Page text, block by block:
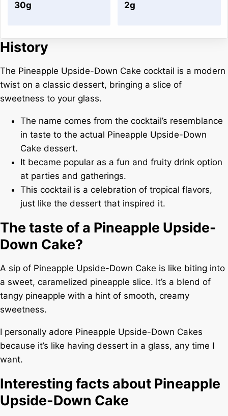
30g 2g
History
The Pineapple Upside-Down Cake cocktail is a modern
twist on a classic dessert, bringing a slice of
sweetness to your glass.
The name comes from the cocktail’s resemblance
in taste to the actual Pineapple Upside-Down
Cake dessert.
It became popular as a fun and fruity drink option
at parties and gatherings.
This cocktail is a celebration of tropical flavors,
just like the dessert that inspired it.
The taste of a Pineapple Upside-
Down Cake?
A sip of Pineapple Upside-Down Cake is like biting into
a sweet, caramelized pineapple slice. It’s a blend of
tangy pineapple with a hint of smooth, creamy
sweetness.
I personally adore Pineapple Upside-Down Cakes
because it’s like having dessert in a glass, any time I
want.
Interesting facts about Pineapple
Upside-Down Cake